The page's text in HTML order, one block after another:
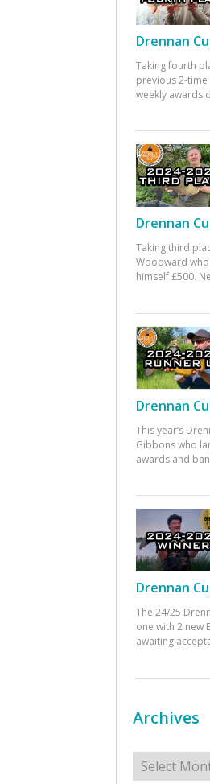
Drennan
Taking fourth
previous 2-
weekly awards
Drennan
Taking third
Woodward
himself £500.
Drennan
This year’s
Gibbons who
awards and
Drennan
The 24/25
one with 2 new
awaiting
Archives
Archives